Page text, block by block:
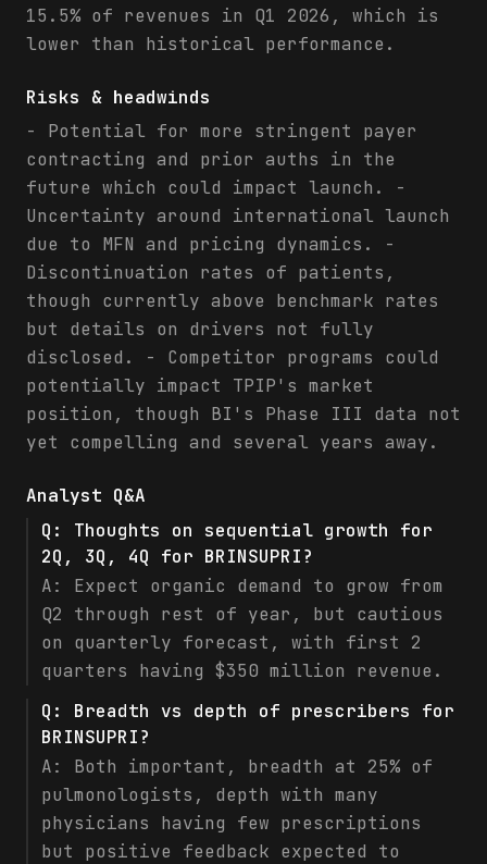
15.5% of revenues in Q1 2026, which is
lower than historical performance.
Risks & headwinds
- Potential for more stringent payer
contracting and prior auths in the
future which could impact launch. -
Uncertainty around international launch
due to MFN and pricing dynamics. -
Discontinuation rates of patients,
though currently above benchmark rates
but details on drivers not fully
disclosed. - Competitor programs could
potentially impact TPIP's market
position, though BI's Phase III data not
yet compelling and several years away.
Analyst Q&A
Q: Thoughts on sequential growth for
2Q, 3Q, 4Q for BRINSUPRI?
A: Expect organic demand to grow from
Q2 through rest of year, but cautious
on quarterly forecast, with first 2
quarters having $350 million revenue.
Q: Breadth vs depth of prescribers for
BRINSUPRI?
A: Both important, breadth at 25% of
pulmonologists, depth with many
physicians having few prescriptions
but positive feedback expected to